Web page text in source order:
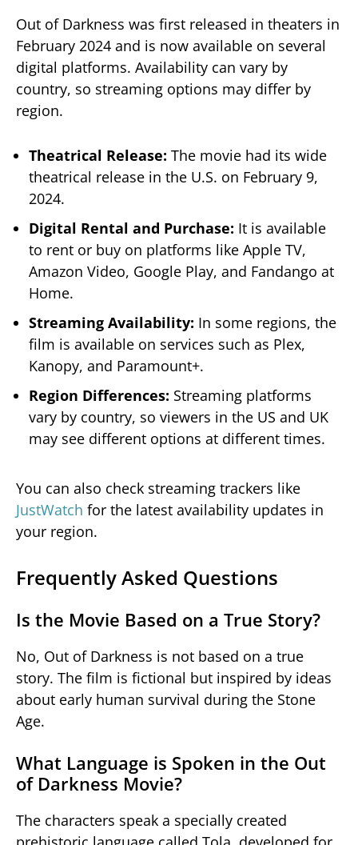
Out of Darkness was first released in theaters in
February 2024 and is now available on several
digital platforms. Availability can vary by
country, so streaming options may differ by
region.
Theatrical Release: The movie had its wide
theatrical release in the U.S. on February 9,
2024.
Digital Rental and Purchase: It is available
to rent or buy on platforms like Apple TV,
Amazon Video, Google Play, and Fandango at
Home.
Streaming Availability: In some regions, the
film is available on services such as Plex,
Kanopy, and Paramount+.
Region Differences: Streaming platforms
vary by country, so viewers in the US and UK
may see different options at different times.
You can also check streaming trackers like
JustWatch for the latest availability updates in
your region.
Frequently Asked Questions
Is the Movie Based on a True Story?
No, Out of Darkness is not based on a true
story. The film is fictional but inspired by ideas
about early human survival during the Stone
Age.
What Language is Spoken in the Out
of Darkness Movie?
The characters speak a specially created